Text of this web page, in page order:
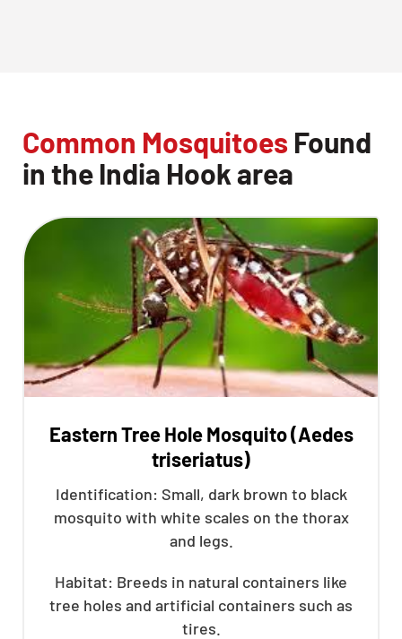
Common Mosquitoes Found
in the India Hook area
Eastern Tree Hole Mosquito (Aedes
triseriatus)
Identification: Small, dark brown to black
mosquito with white scales on the thorax
and legs.
Habitat: Breeds in natural containers like
tree holes and artificial containers such as
tires.